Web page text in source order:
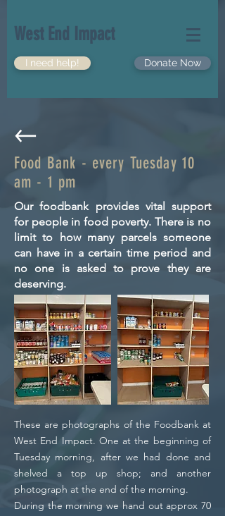
West End Impact
I need help! Donate Now
Food Bank - every Tuesday 10
am - 1 pm
Our foodbank provides vital support
for people in food poverty. There is no
limit to how many parcels someone
can have in a certain time period and
no one is asked to prove they are
deserving.
These are photographs of the Foodbank at
West End Impact. One at the beginning of
Tuesday morning, after we had done and
shelved a top up shop; and another
photograph at the end of the morning.
During the morning we hand out approx 70